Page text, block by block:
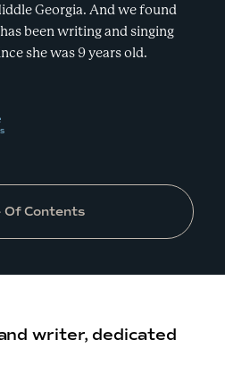
Georgia. And we found
been writing and singing
she was 9 years old.
Of Contents
writer, dedicated